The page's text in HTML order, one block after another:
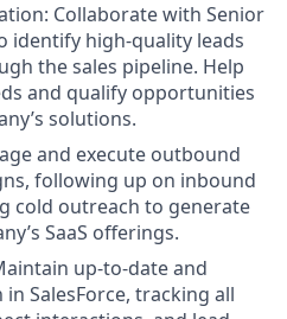
Collaborate with Senior
identify high-quality leads
the sales pipeline. Help
and qualify opportunities
solutions.
and execute outbound
following up on inbound
cold outreach to generate
SaaS offerings.
up-to-date and
SalesForce, tracking all